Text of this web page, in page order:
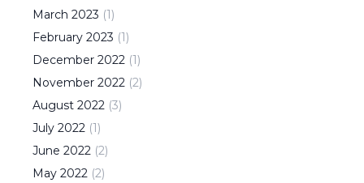
March 2023 (1)
February 2023 (1)
December 2022 (1)
November 2022 (2)
August 2022 (3)
July 2022 (1)
June 2022 (2)
May 2022 (2)